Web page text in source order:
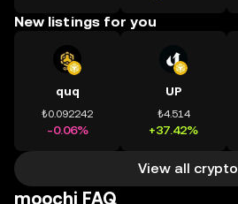
New listings for you
quq
₺0.092242
-0.06%
UP
₺4.514
+37.42%
View all crypto
moochi FAQ